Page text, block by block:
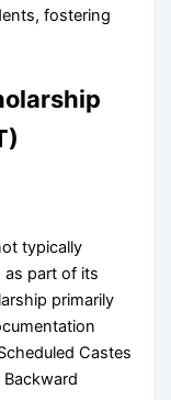
fostering
typically
as part of its
primarily
Castes
Backward